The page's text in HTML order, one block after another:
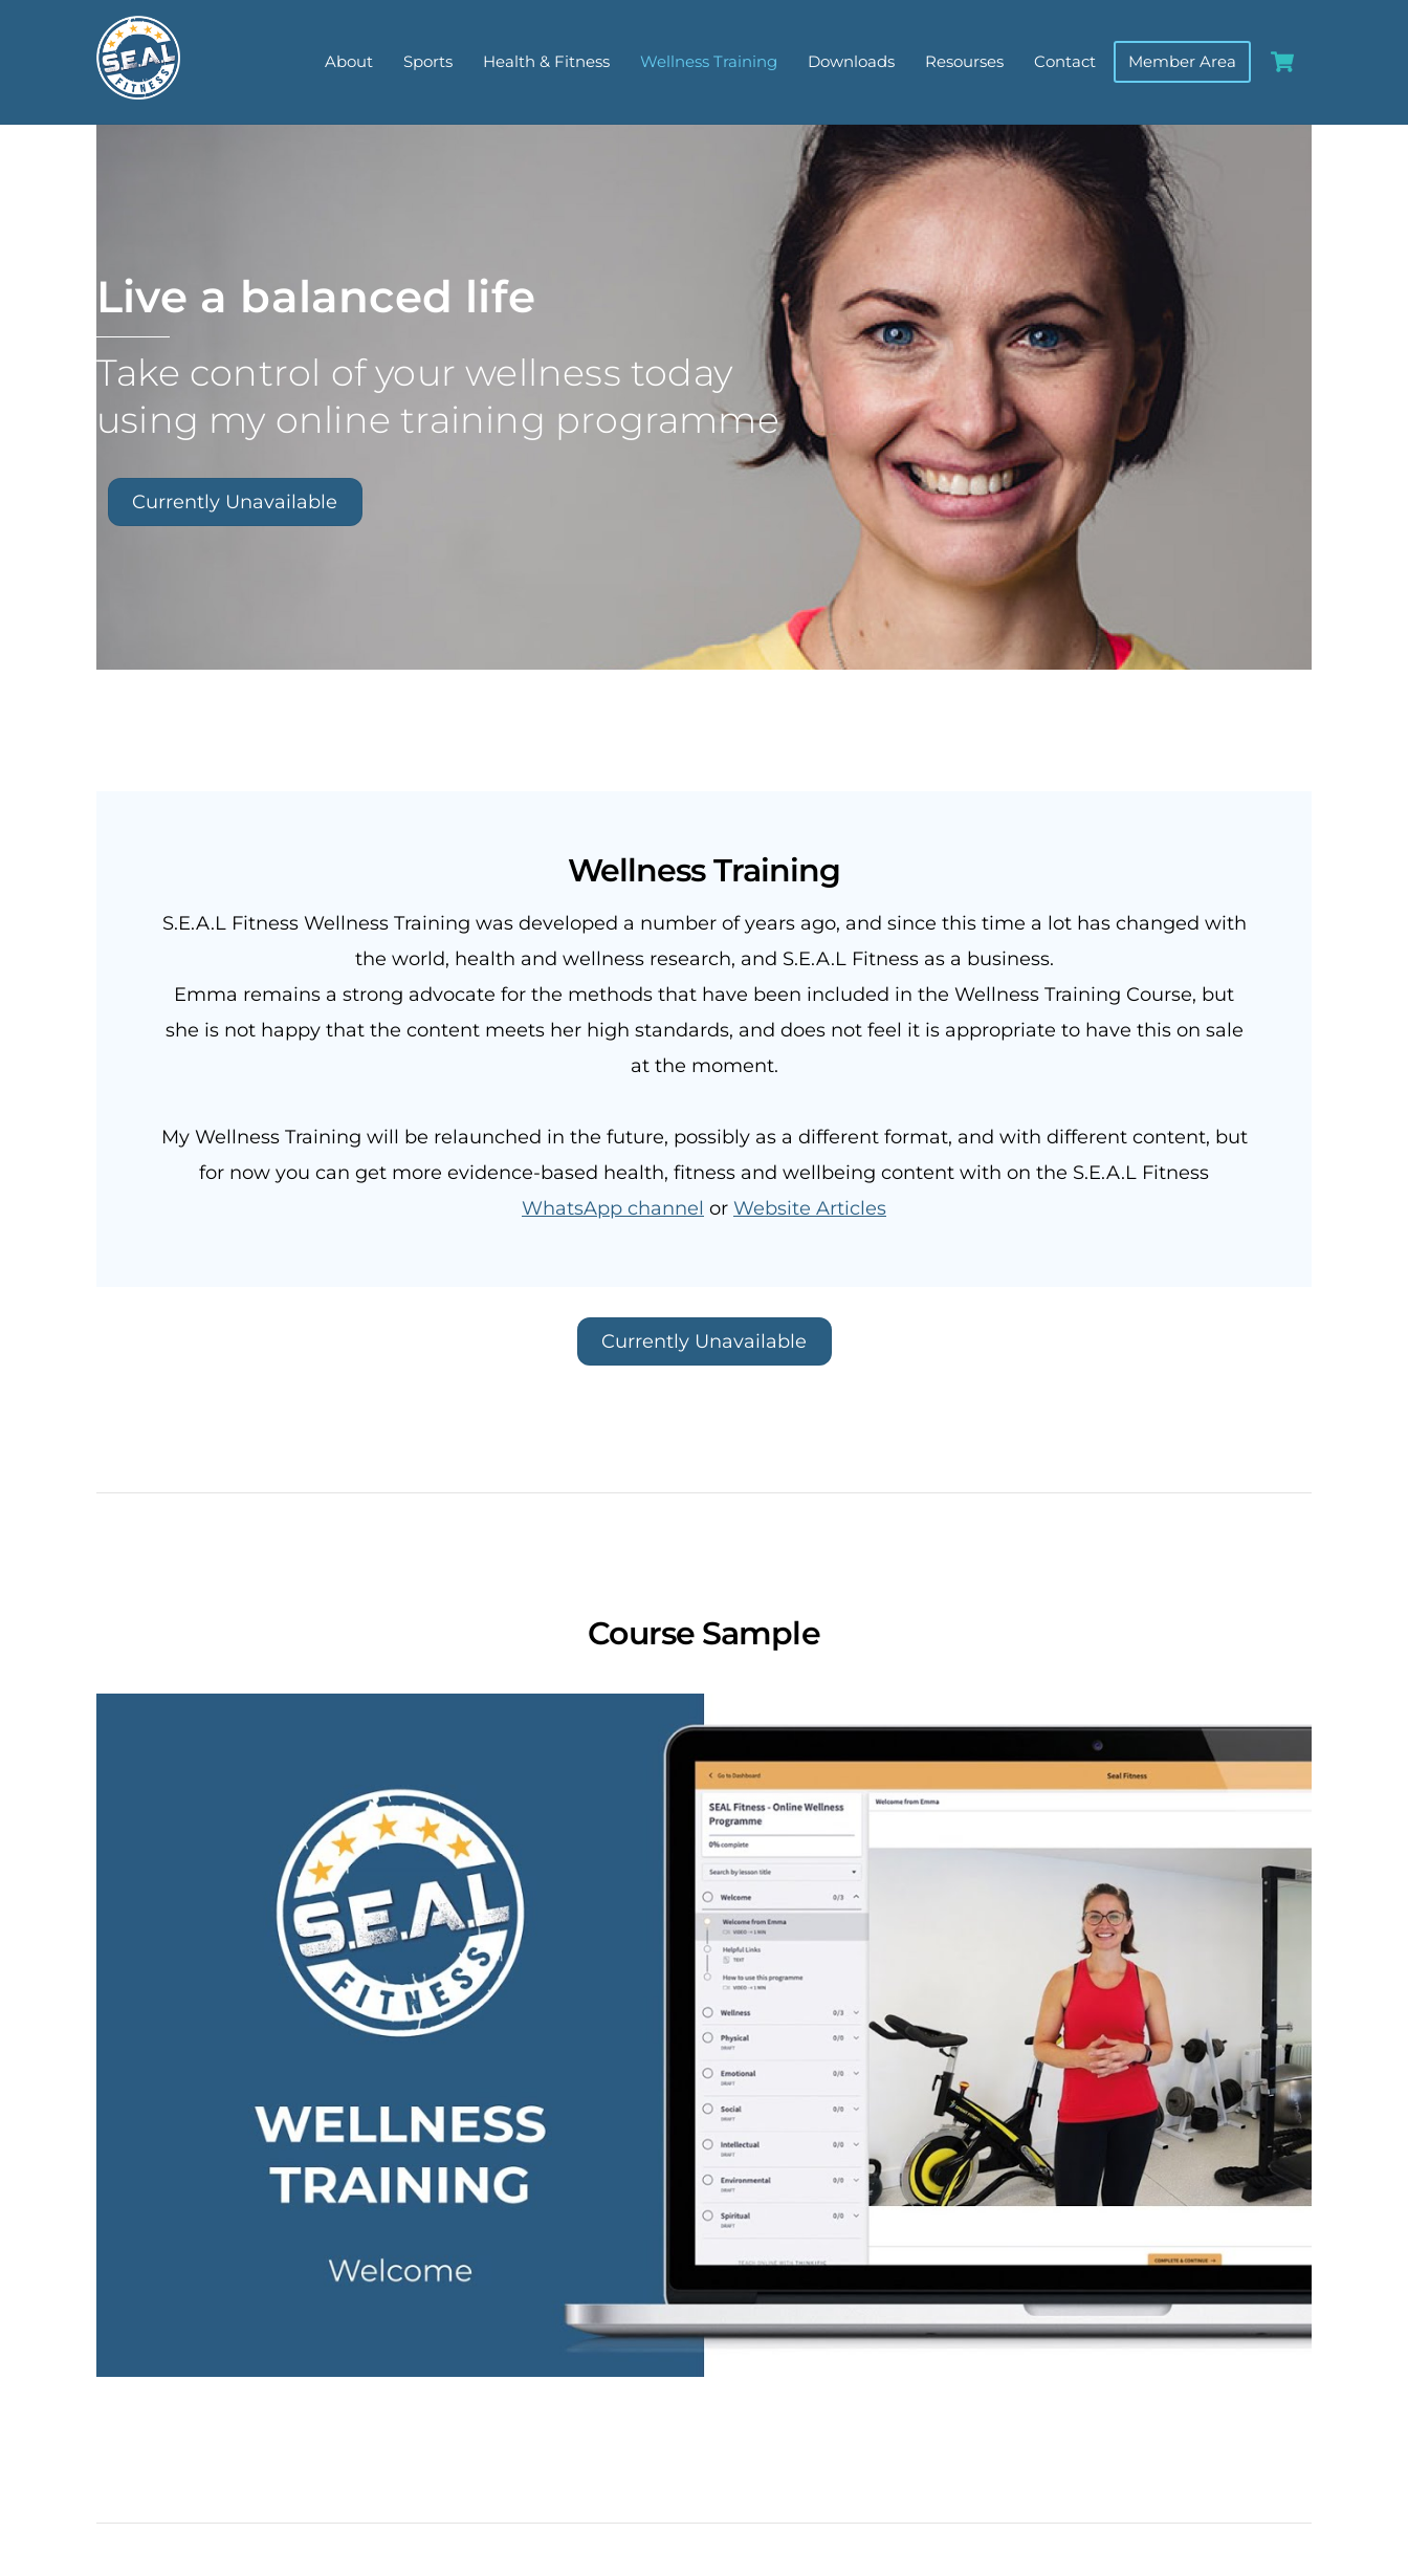
About Sports Health & Fitness Wellness Training Downloads Resourses Contact Member Area
Live a balanced life
Take control of your wellness today
using my online training programme
Currently Unavailable
Wellness Training
S.E.A.L Fitness Wellness Training was developed a number of years ago, and since this time a lot has changed with
the world, health and wellness research, and S.E.A.L Fitness as a business.
Emma remains a strong advocate for the methods that have been included in the Wellness Training Course, but
she is not happy that the content meets her high standards, and does not feel it is appropriate to have this on sale
at the moment.
My Wellness Training will be relaunched in the future, possibly as a different format, and with different content, but
for now you can get more evidence-based health, fitness and wellbeing content with on the S.E.A.L Fitness
WhatsApp channel or Website Articles
Currently Unavailable
Course Sample